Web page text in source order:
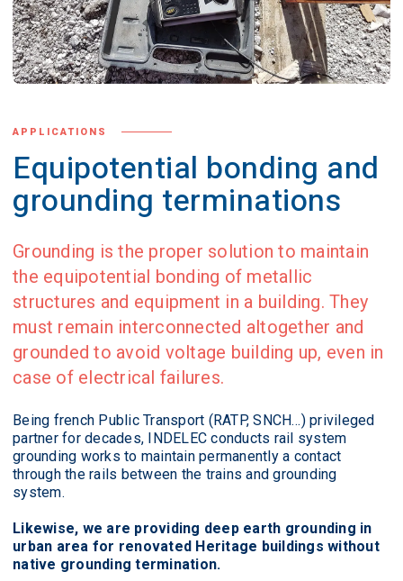
APPLICATIONS
Equipotential bonding and
grounding terminations
Grounding is the proper solution to maintain
the equipotential bonding of metallic
structures and equipment in a building. They
must remain interconnected altogether and
grounded to avoid voltage building up, even in
case of electrical failures.
Being french Public Transport (RATP, SNCH…) privileged
partner for decades, INDELEC conducts rail system
grounding works to maintain permanently a contact
through the rails between the trains and grounding
system.
Likewise, we are providing deep earth grounding in
urban area for renovated Heritage buildings without
native grounding termination.